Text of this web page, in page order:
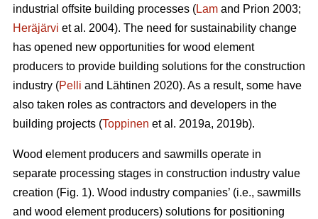
industrial offsite building processes (Lam and Prion 2003;
Heräjärvi et al. 2004). The need for sustainability change
has opened new opportunities for wood element
producers to provide building solutions for the construction
industry (Pelli and Lähtinen 2020). As a result, some have
also taken roles as contractors and developers in the
building projects (Toppinen et al. 2019a, 2019b).
Wood element producers and sawmills operate in
separate processing stages in construction industry value
creation (Fig. 1). Wood industry companies’ (i.e., sawmills
and wood element producers) solutions for positioning